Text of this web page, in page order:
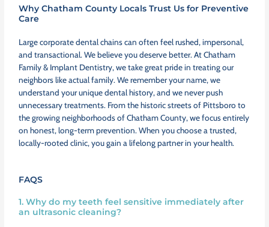
Why Chatham County Locals Trust Us for Preventive
Care
Large corporate dental chains can often feel rushed, impersonal,
and transactional. We believe you deserve better. At Chatham
Family & Implant Dentistry, we take great pride in treating our
neighbors like actual family. We remember your name, we
understand your unique dental history, and we never push
unnecessary treatments. From the historic streets of Pittsboro to
the growing neighborhoods of Chatham County, we focus entirely
on honest, long-term prevention. When you choose a trusted,
locally-rooted clinic, you gain a lifelong partner in your health.
FAQS
1. Why do my teeth feel sensitive immediately after
an ultrasonic cleaning?